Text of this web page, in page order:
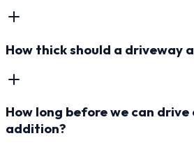
How thick should a driveway
How long before we can drive
addition?